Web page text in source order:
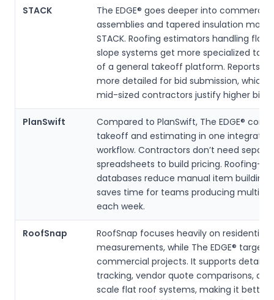
STACK
The EDGE® goes deeper into
assemblies and tapered insulation
STACK. Roofing estimators handling flat
slope systems get more specialized
of a general takeoff platform. Reports
more detailed for bid submission, which
mid-sized contractors justify higher bid
PlanSwift
Compared to PlanSwift, The EDGE®
takeoff and estimating in one integrated
workflow. Contractors don’t need
spreadsheets to build pricing. Roofing-
databases reduce manual item building,
saves time for teams producing multiple
each week.
RoofSnap
RoofSnap focuses heavily on residential
measurements, while The EDGE®
commercial projects. It supports
tracking, vendor quote comparisons,
scale flat roof systems, making it better